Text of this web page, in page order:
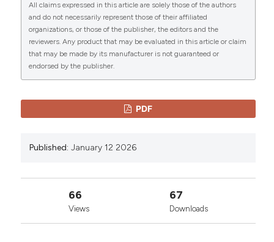
CITATIONS
0 0
More Citation Formats
Copyright (c) 2026 The Author(s)
This work is licensed under a
Attribution-NonCommercial 4.0 International
All claims expressed in this article are solely those of the authors
and do not necessarily represent those of their affiliated
organizations, or those of the publisher, the editors and the
reviewers. Any product that may be evaluated in this article or claim
that may be made by its manufacturer is not guaranteed or
endorsed by the publisher.
PDF
Published: January 12 2026
66
Views
67
Downloads